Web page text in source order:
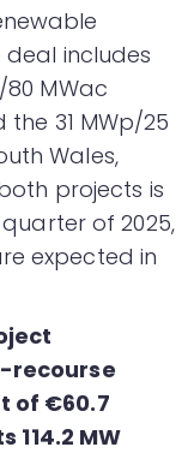
includes
MWac
31 MWp/25
Wales,
projects is
of 2025,
expected in
recourse
of €60.7
114.2 MW